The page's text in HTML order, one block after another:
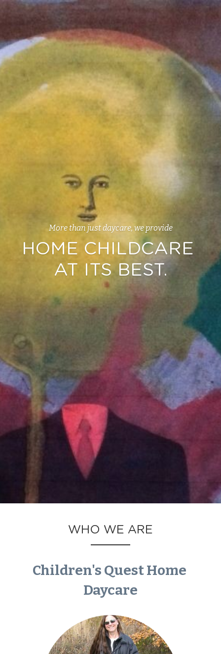
Who We Are
Toddler Program
Testimonials
One Child's Story
More than just daycare, we provide
HOME CHILDCARE
AT ITS BEST.
WHO WE ARE
Children's Quest Home
Daycare